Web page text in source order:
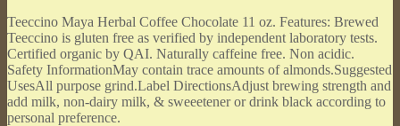
Teeccino Maya Herbal Coffee Chocolate 11 oz. Features: Brewed
Teeccino is gluten free as verified by independent laboratory tests.
Certified organic by QAI. Naturally caffeine free. Non acidic.
Safety InformationMay contain trace amounts of almonds.Suggested
UsesAll purpose grind.Label DirectionsAdjust brewing strength and
add milk, non-dairy milk, & sweeetener or drink black according to
personal preference.